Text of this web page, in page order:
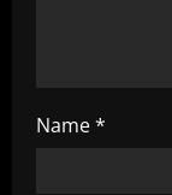
Name*